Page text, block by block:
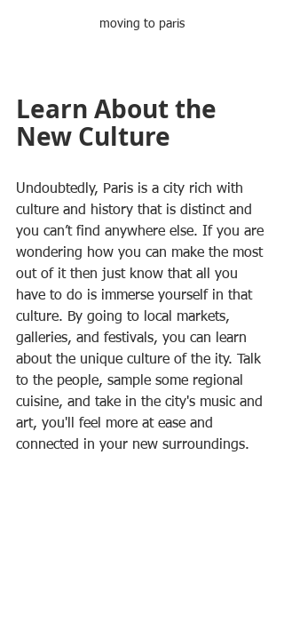
moving to paris
Learn About the
New Culture
Undoubtedly, Paris is a city rich with
culture and history that is distinct and
you can’t find anywhere else. If you are
wondering how you can make the most
out of it then just know that all you
have to do is immerse yourself in that
culture. By going to local markets,
galleries, and festivals, you can learn
about the unique culture of the ity. Talk
to the people, sample some regional
cuisine, and take in the city's music and
art, you'll feel more at ease and
connected in your new surroundings.